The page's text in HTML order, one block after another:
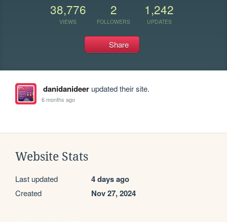
38,776
VIEWS
2
FOLLOWERS
1,242
UPDATES
Share
danidanideerupdated their site.
6 months ago
Website Stats
Last updated 4 days ago
Created Nov 27, 2024